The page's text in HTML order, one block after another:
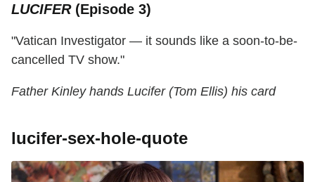
LUCIFER(Episode 3)
"Vatican Investigator — it sounds like a soon-to-be-
cancelled TV show."
Father Kinley hands Lucifer (Tom Ellis) his card
lucifer-sex-hole-quote